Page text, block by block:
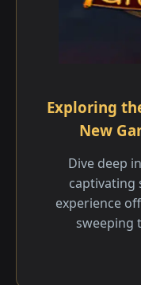
Exploring
New
Dive deep
captivating
experience
sweeping